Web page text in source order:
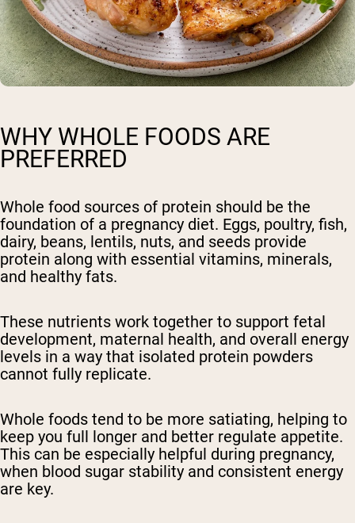
WHY WHOLE FOODS ARE
PREFERRED
Whole food sources of protein should be the
foundation of a pregnancy diet. Eggs, poultry, fish,
dairy, beans, lentils, nuts, and seeds provide
protein along with essential vitamins, minerals,
and healthy fats.
These nutrients work together to support fetal
development, maternal health, and overall energy
levels in a way that isolated protein powders
cannot fully replicate.
Whole foods tend to be more satiating, helping to
keep you full longer and better regulate appetite.
This can be especially helpful during pregnancy,
when blood sugar stability and consistent energy
are key.